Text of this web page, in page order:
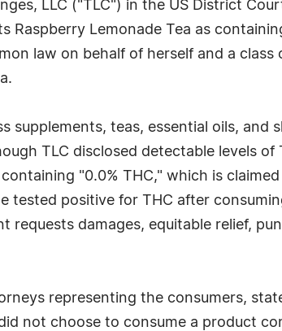
LLC ("TLC") in the US District
Raspberry Lemonade Tea as
law on behalf of herself and a class
supplements, teas, essential oils,
TLC disclosed detectable levels
containing "0.0% THC," which is
tested positive for THC after
requests damages, equitable relief,
representing the consumers,
not choose to consume a product